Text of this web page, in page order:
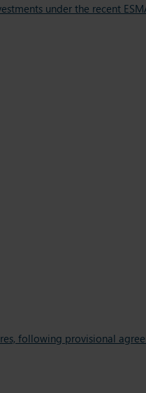
under the recent
following provisional